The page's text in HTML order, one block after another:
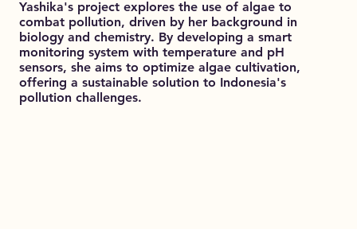
Yashika's project explores the use of algae to
combat pollution, driven by her background in
biology and chemistry. By developing a smart
monitoring system with temperature and pH
sensors, she aims to optimize algae cultivation,
offering a sustainable solution to Indonesia's
pollution challenges.